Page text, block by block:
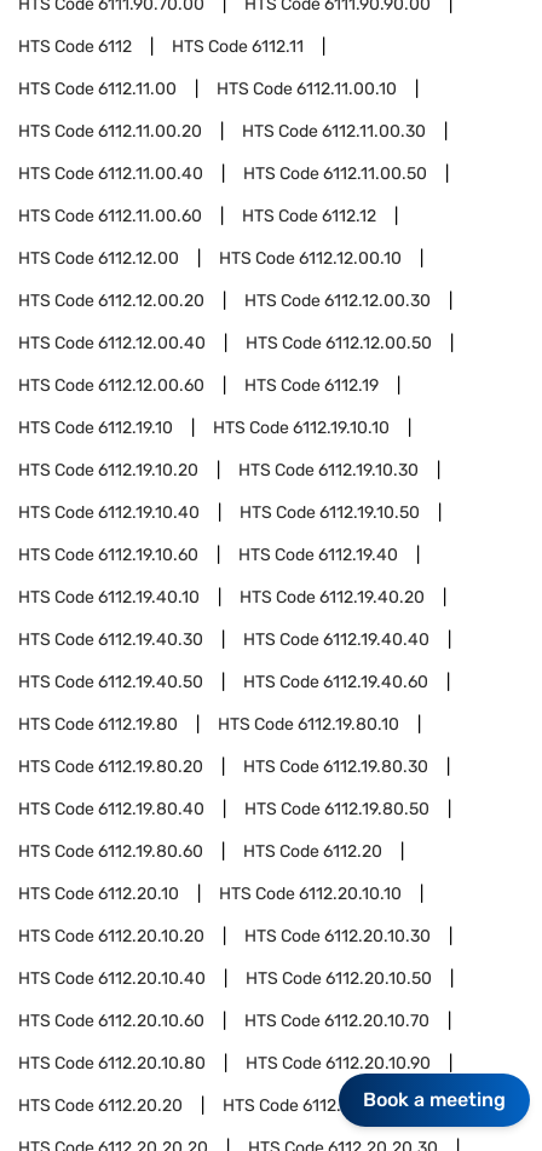
HTS Code6111.90.70.00 HTS Code6111.90.90.00
HTS Code6112 HTS Code6112.11
HTS Code6112.11.00 HTS Code6112.11.00.10
HTS Code6112.11.00.20 HTS Code6112.11.00.30
HTS Code6112.11.00.40 HTS Code6112.11.00.50
HTS Code6112.11.00.60 HTS Code6112.12
HTS Code6112.12.00 HTS Code6112.12.00.10
HTS Code6112.12.00.20 HTS Code6112.12.00.30
HTS Code6112.12.00.40 HTS Code6112.12.00.50
HTS Code6112.12.00.60 HTS Code6112.19
HTS Code6112.19.10 HTS Code6112.19.10.10
HTS Code6112.19.10.20 HTS Code6112.19.10.30
HTS Code6112.19.10.40 HTS Code6112.19.10.50
HTS Code6112.19.10.60 HTS Code6112.19.40
HTS Code6112.19.40.10 HTS Code6112.19.40.20
HTS Code6112.19.40.30 HTS Code6112.19.40.40
HTS Code6112.19.40.50 HTS Code6112.19.40.60
HTS Code6112.19.80 HTS Code6112.19.80.10
HTS Code6112.19.80.20 HTS Code6112.19.80.30
HTS Code6112.19.80.40 HTS Code6112.19.80.50
HTS Code6112.19.80.60 HTS Code6112.20
HTS Code6112.20.10 HTS Code6112.20.10.10
HTS Code6112.20.10.20 HTS Code6112.20.10.30
HTS Code6112.20.10.40 HTS Code6112.20.10.50
HTS Code6112.20.10.60 HTS Code6112.20.10.70
HTS Code6112.20.10.80 HTS Code6112.20.10.90
HTS Code6112.20.20 HTS Code6112.20.20.10Book a meeting